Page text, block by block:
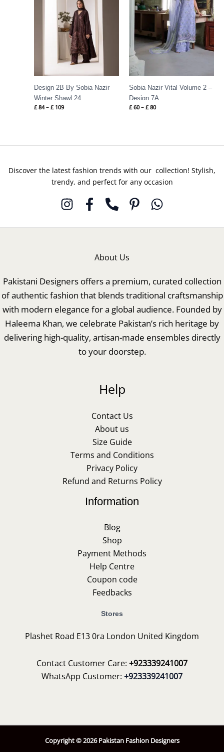
Design 2B By Sobia Nazir
Winter Shawl 24
£ 84 – £ 109
Sobia Nazir Vital Volume 2 –
Design 7A
£ 60 – £ 80
Discover the latest fashion trends with our collection! Stylish,
trendy, and perfect for any occasion
About Us
Pakistani Designers offers a premium, curated collection
of authentic fashion that blends traditional craftsmanship
with modern elegance for a global audience. Founded by
Haleema Khan, we celebrate Pakistan’s rich heritage by
delivering high-quality, artisan-made ensembles directly
to your doorstep.
Help
Contact Us
About us
Size Guide
Terms and Conditions
Privacy Policy
Refund and Returns Policy
Information
Blog
Shop
Payment Methods
Help Centre
Coupon code
Feedbacks
Stores
Plashet Road E13 0ra London United Kingdom
Contact Customer Care: +923339241007
WhatsApp Customer: +923339241007
Copyright © 2026 Pakistan Fashion Designers